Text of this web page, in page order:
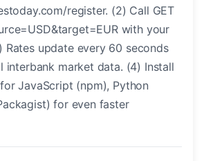
register. (2) Call GET
with your
Rates update every 60 seconds
interbank market data. (4) Install
JavaScript (npm), Python
for even faster